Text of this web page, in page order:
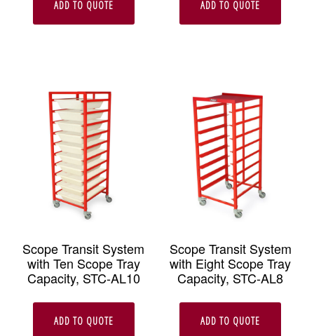
ADD TO QUOTE ADD TO QUOTE
Scope Transit System
with Ten Scope Tray
Capacity, STC-AL10
ADD TO QUOTE
Scope Transit System
with Eight Scope Tray
Capacity, STC-AL8
ADD TO QUOTE